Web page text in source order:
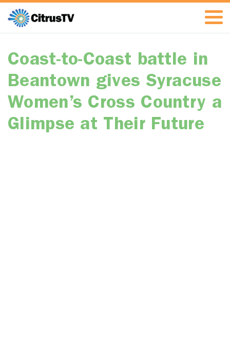
Coast-to-Coast battle in
Beantown gives Syracuse
Women’s Cross Country a
Glimpse at Their Future